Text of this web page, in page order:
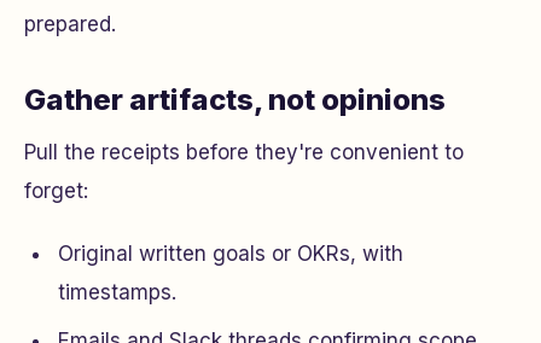
prepared.
Gather artifacts, not opinions
Pull the receipts before they're convenient to
forget:
Original written goals or OKRs, with
timestamps.